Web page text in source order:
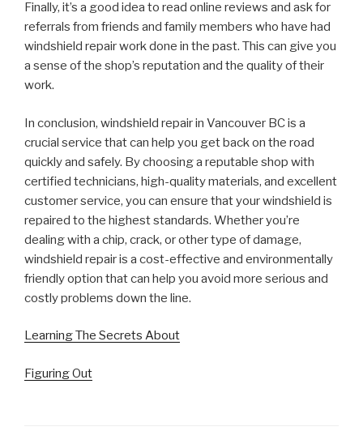
Finally, it’s a good idea to read online reviews and ask for
referrals from friends and family members who have had
windshield repair work done in the past. This can give you
a sense of the shop’s reputation and the quality of their
work.
In conclusion, windshield repair in Vancouver BC is a
crucial service that can help you get back on the road
quickly and safely. By choosing a reputable shop with
certified technicians, high-quality materials, and excellent
customer service, you can ensure that your windshield is
repaired to the highest standards. Whether you’re
dealing with a chip, crack, or other type of damage,
windshield repair is a cost-effective and environmentally
friendly option that can help you avoid more serious and
costly problems down the line.
Learning The Secrets About
Figuring Out